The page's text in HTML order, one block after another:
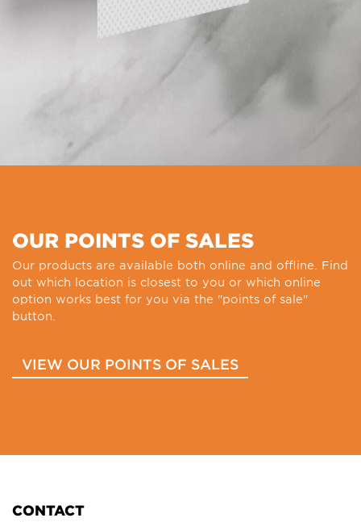
OUR POINTS OF SALES
Our products are available both online and offline. Find
out which location is closest to you or which online
option works best for you via the "points of sale"
button.
VIEW OUR POINTS OF SALES
CONTACT